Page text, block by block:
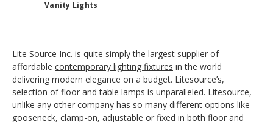
Vanity Lights
Lite Source Inc. is quite simply the largest supplier of
affordable contemporary lighting fixtures in the world
delivering modern elegance on a budget. Litesource’s,
selection of floor and table lamps is unparalleled. Litesource,
unlike any other company has so many different options like
gooseneck, clamp-on, adjustable or fixed in both floor and